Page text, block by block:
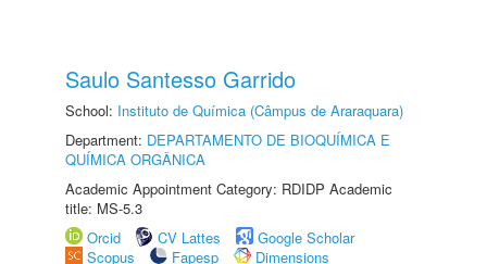
Saulo Santesso Garrido
School: Instituto de Química (Câmpus de Araraquara)
Department: DEPARTAMENTO DE BIOQUÍMICA E
QUÍMICA ORGÂNICA
Academic Appointment Category: RDIDP Academic
title: MS-5.3
Orcid
CV Lattes
Google Scholar
Scopus
Fapesp Dimensions